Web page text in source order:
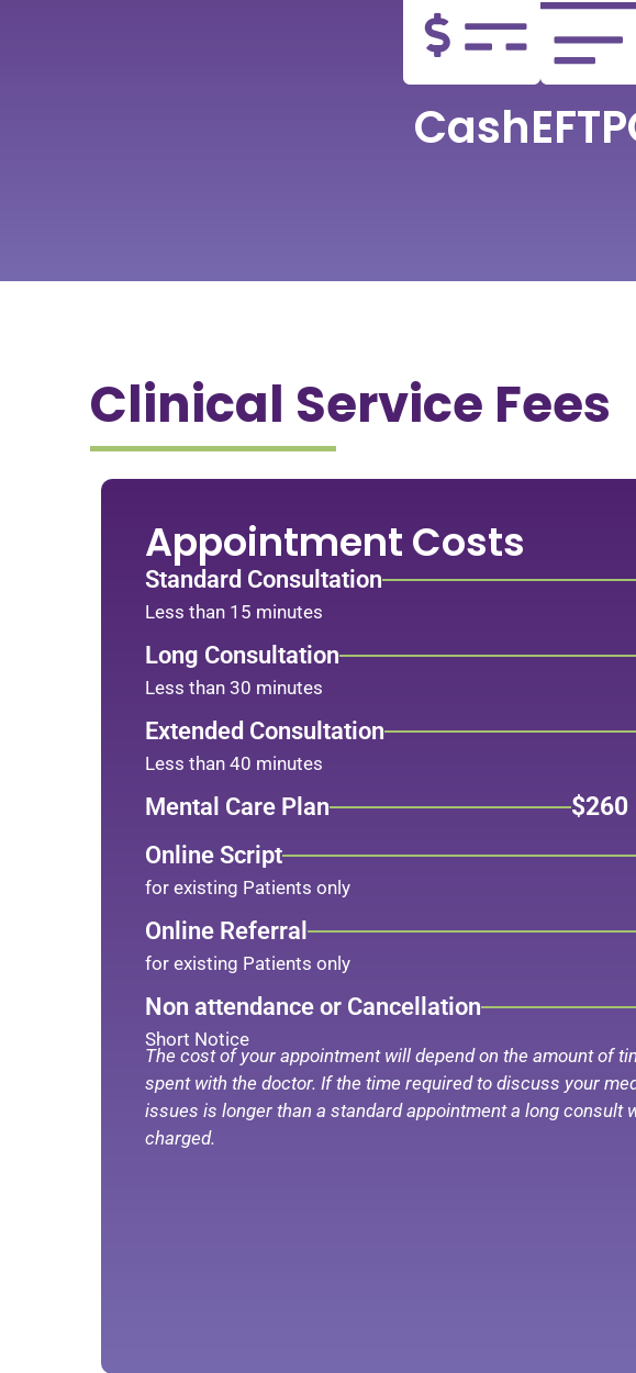
Cash
Clinical Service Fees
Appointment Costs
Standard Consultation
Less than 15 minutes
Long Consultation
Less than 30 minutes
Extended Consultation
Less than 40 minutes
Mental Care Plan $260
Online Script
for existing Patients only
Online Referral
for existing Patients only
Non attendance or Cancellation
Short Notice
The cost of your appointment will depend on the amount of
spent with the doctor. If the time required to discuss your
issues is longer than a standard appointment a long consult
charged.